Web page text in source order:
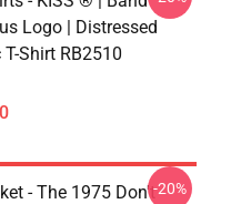
Logo | Distressed
Shirt RB2510
- The 1975 Don't-20%